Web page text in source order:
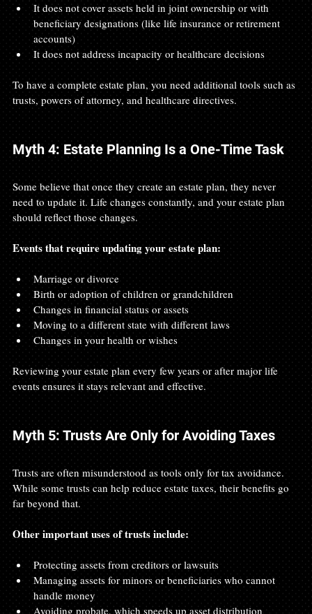
It does not cover assets held in joint ownership or with
beneficiary designations (like life insurance or retirement
accounts)
It does not address incapacity or healthcare decisions
To have a complete estate plan, you need additional tools such as
trusts, powers of attorney, and healthcare directives.
Myth 4: Estate Planning Is a One-Time Task
Some believe that once they create an estate plan, they never
need to update it. Life changes constantly, and your estate plan
should reflect those changes.
Events that require updating your estate plan:
Marriage or divorce
Birth or adoption of children or grandchildren
Changes in financial status or assets
Moving to a different state with different laws
Changes in your health or wishes
Reviewing your estate plan every few years or after major life
events ensures it stays relevant and effective.
Myth 5: Trusts Are Only for Avoiding Taxes
Trusts are often misunderstood as tools only for tax avoidance.
While some trusts can help reduce estate taxes, their benefits go
far beyond that.
Other important uses of trusts include:
Protecting assets from creditors or lawsuits
Managing assets for minors or beneficiaries who cannot
handle money
Avoiding probate, which speeds up asset distribution